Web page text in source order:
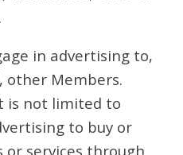
in advertising to,
other Members.
is not limited to
to buy or
or services through